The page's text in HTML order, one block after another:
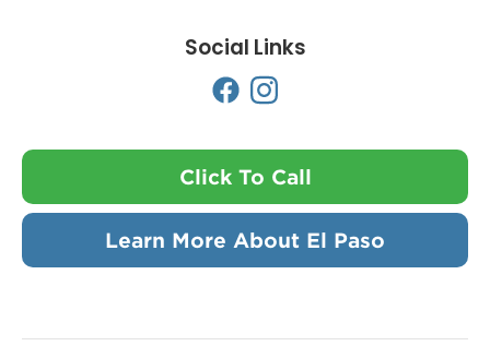
Social Links
Click To Call
Learn More About El Paso